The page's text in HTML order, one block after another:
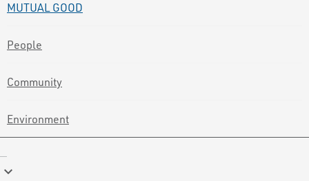
MUTUAL GOOD
People
Community
Environment
keyboard_arrow_down